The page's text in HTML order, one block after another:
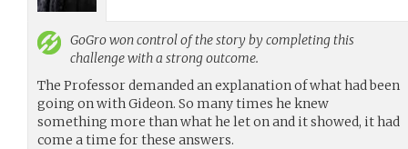
GoGrowon control of the story by completing this
challenge with a strong outcome.
The Professor demanded an explanation of what had been
going on with Gideon. So many times he knew
something more than what he let on and it showed, it had
come a time for these answers.